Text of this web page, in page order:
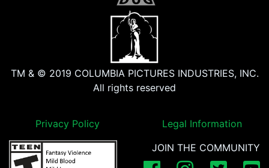
TM & © 2019 COLUMBIA PICTURES INDUSTRIES, INC.
All rights reserved
Privacy Policy
Legal Information
JOIN THE COMMUNITY